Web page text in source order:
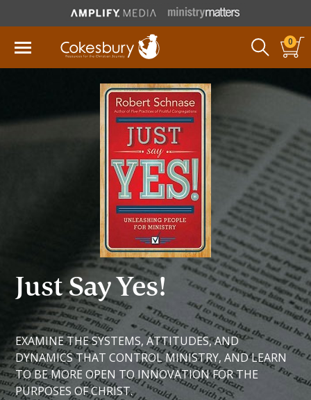
0
Just Say Yes!
EXAMINE THE SYSTEMS, ATTITUDES, AND
DYNAMICS THAT CONTROL MINISTRY, AND LEARN
TO BE MORE OPEN TO INNOVATION FOR THE
PURPOSES OF CHRIST.